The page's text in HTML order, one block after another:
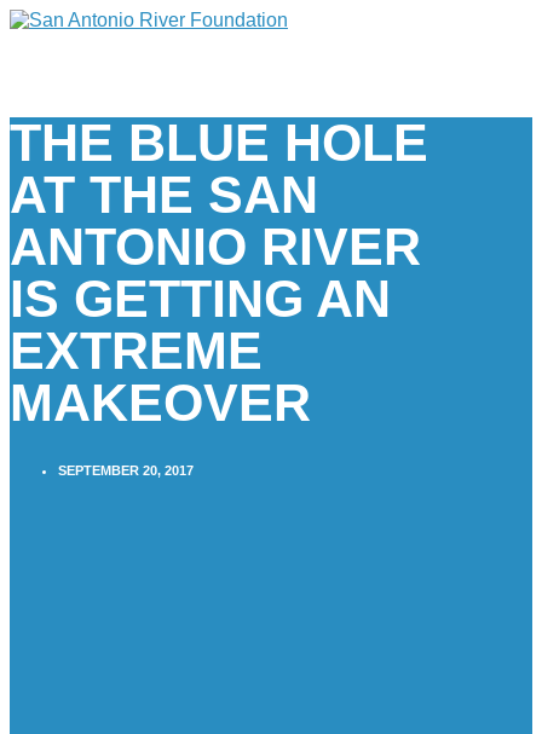
THE BLUE HOLE
AT THE SAN
ANTONIO RIVER
IS GETTING AN
EXTREME
MAKEOVER
SEPTEMBER 20, 2017